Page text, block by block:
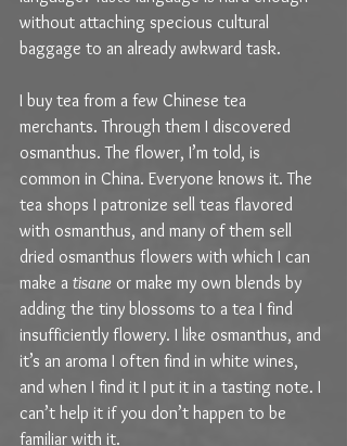
without attaching specious cultural
baggage to an already awkward task.
I buy tea from a few Chinese tea
merchants. Through them I discovered
osmanthus. The flower, I’m told, is
common in China. Everyone knows it. The
tea shops I patronize sell teas flavored
with osmanthus, and many of them sell
dried osmanthus flowers with which I can
make a tisane or make my own blends by
adding the tiny blossoms to a tea I find
insufficiently flowery. I like osmanthus, and
it’s an aroma I often find in white wines,
and when I find it I put it in a tasting note. I
can’t help it if you don’t happen to be
familiar with it.